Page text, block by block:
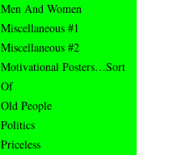
Men And Women
Miscellaneous #1
Miscellaneous #2
Motivational Posters…Sort
Of
Old People
Politics
Priceless